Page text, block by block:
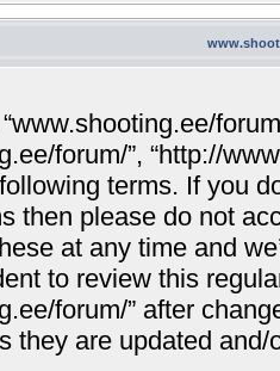
forum/”, “http://
terms. If you
then please do not
at any time and
to review this
forum/” after
they are updated and/